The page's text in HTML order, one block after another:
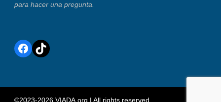
para hacer una pregunta.
Facebook
TikTok
©2023-2026 VIADA.org | All rights reserved.